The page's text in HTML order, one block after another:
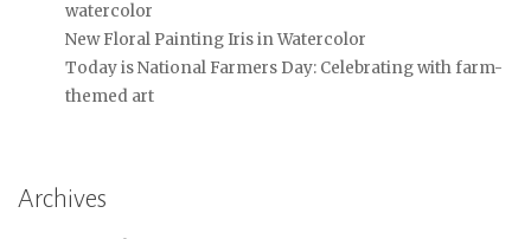
watercolor
New Floral Painting Iris in Watercolor
Today is National Farmers Day: Celebrating with farm-
themed art
Archives